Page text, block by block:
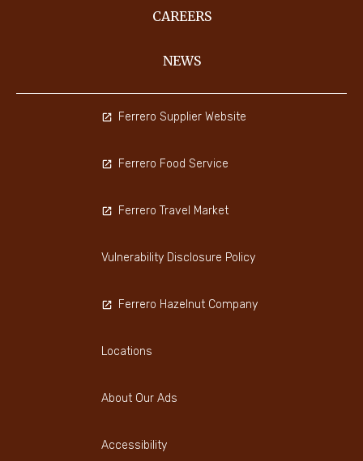
CAREERS
NEWS
Ferrero Supplier Website
Ferrero Food Service
Ferrero Travel Market
Vulnerability Disclosure Policy
Ferrero Hazelnut Company
Locations
About Our Ads
Accessibility